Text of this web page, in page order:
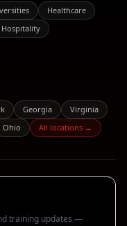
Healthcare
Hospitality
Georgia
Virginia
Ohio All locations →
training updates —